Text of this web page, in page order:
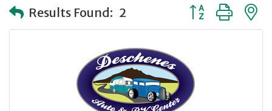
Results Found: 2 Button group